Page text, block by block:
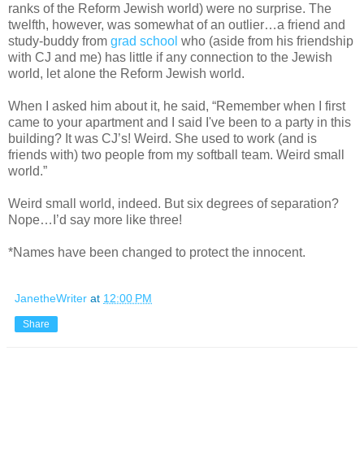
ranks of the Reform Jewish world) were no surprise. The
twelfth, however, was somewhat of an outlier…a friend and
study-buddy from grad school who (aside from his friendship
with CJ and me) has little if any connection to the Jewish
world, let alone the Reform Jewish world.
When I asked him about it, he said, “Remember when I first
came to your apartment and I said I've been to a party in this
building? It was CJ’s! Weird. She used to work (and is
friends with) two people from my softball team. Weird small
world.”
Weird small world, indeed. But six degrees of separation?
Nope…I’d say more like three!
*Names have been changed to protect the innocent.
JanetheWriter at 12:00 PM
Share